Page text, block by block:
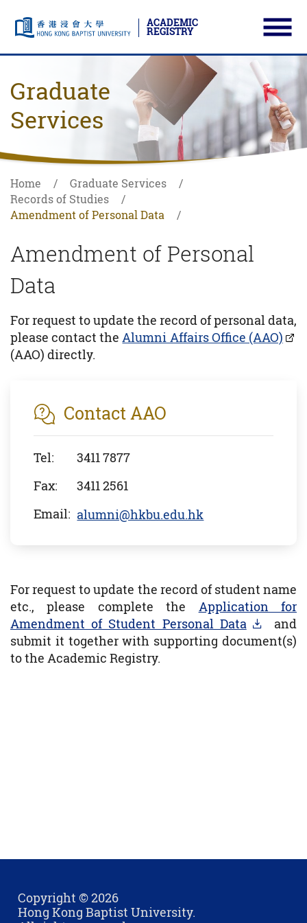
ACADEMIC
REGISTRY
Graduate
Services
Home
Graduate Services
Records of Studies
Amendment of Personal Data
Amendment of Personal
Data
For request to update the record of personal data,
please contact theAlumni Affairs Office (AAO)
(AAO) directly.
Contact AAO
Tel:
3411 7877
Fax:
3411 2561
Email: alumni@hkbu.edu.hk
For request to update the record of student name
etc., please complete the Application for
Amendment of Student Personal Data
and
submit it together with supporting document(s)
to the Academic Registry.
Copyright © 2026
Hong Kong Baptist University.